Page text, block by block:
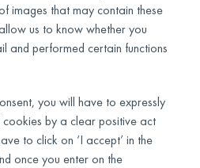
images that may contain these
us to know whether you
and performed certain functions
you will have to expressly
by a clear positive act
to click on ‘I accept’ in the
once you enter on the